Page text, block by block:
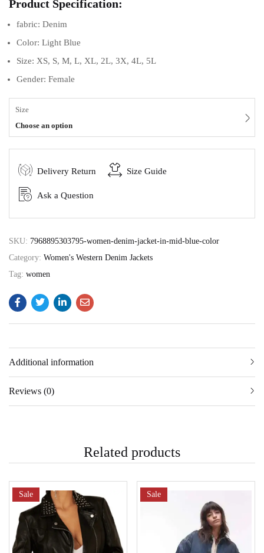
Product Specification:
fabric: Denim
Color: Light Blue
Size: XS, S, M, L, XL, 2L, 3X, 4L, 5L
Gender: Female
Size
Choose an option
Delivery Return Size Guide
Ask a Question
SKU: 7968895303795-women-denim-jacket-in-mid-blue-color
Category: Women's Western Denim Jackets
Tag: women
Additional information
Reviews (0)
Related products
Sale Sale